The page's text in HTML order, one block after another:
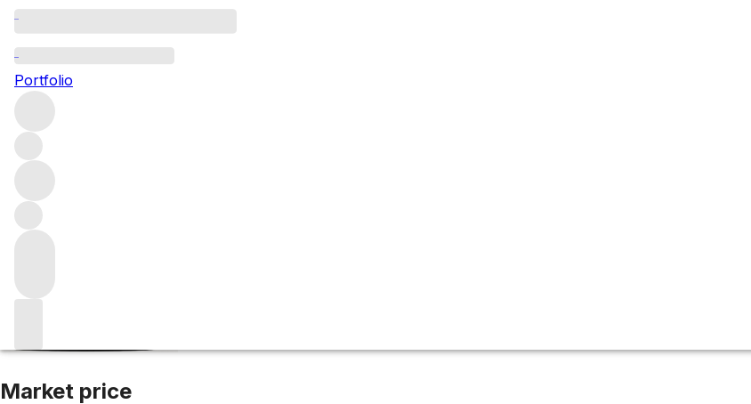
Portfolio
2015 Nebbiolo d'Alba Valmaggiore
RedMore from Luciano Sandrone
Market price